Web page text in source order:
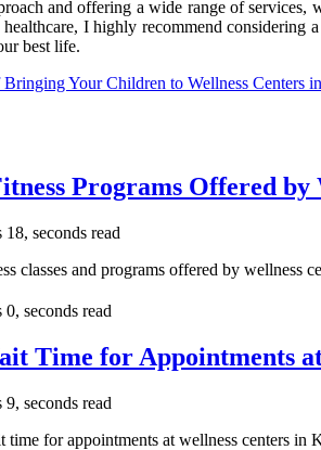
and оffеrіng а wide rаngе of services,
I highly recommend
bеst lіfе.
Your Children to Wellness Centers
Programs Offered
18, seconds read
classes and programs offered by
0, seconds read
Time for Appointments
9, seconds read
time for appointments at wellness centers